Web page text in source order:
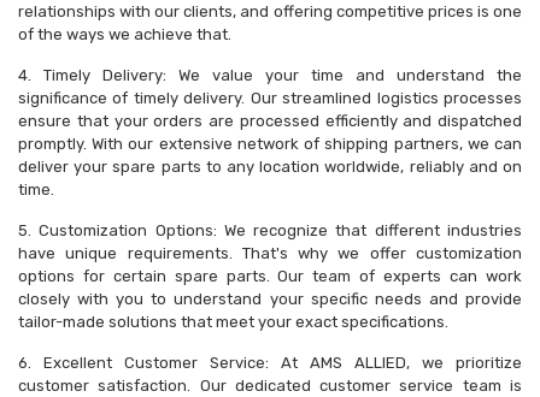
relationships with our clients, and offering competitive prices is one
of the ways we achieve that.
4. Timely Delivery: We value your time and understand the
significance of timely delivery. Our streamlined logistics processes
ensure that your orders are processed efficiently and dispatched
promptly. With our extensive network of shipping partners, we can
deliver your spare parts to any location worldwide, reliably and on
time.
5. Customization Options: We recognize that different industries
have unique requirements. That's why we offer customization
options for certain spare parts. Our team of experts can work
closely with you to understand your specific needs and provide
tailor-made solutions that meet your exact specifications.
6. Excellent Customer Service: At AMS ALLIED, we prioritize
customer satisfaction. Our dedicated customer service team is